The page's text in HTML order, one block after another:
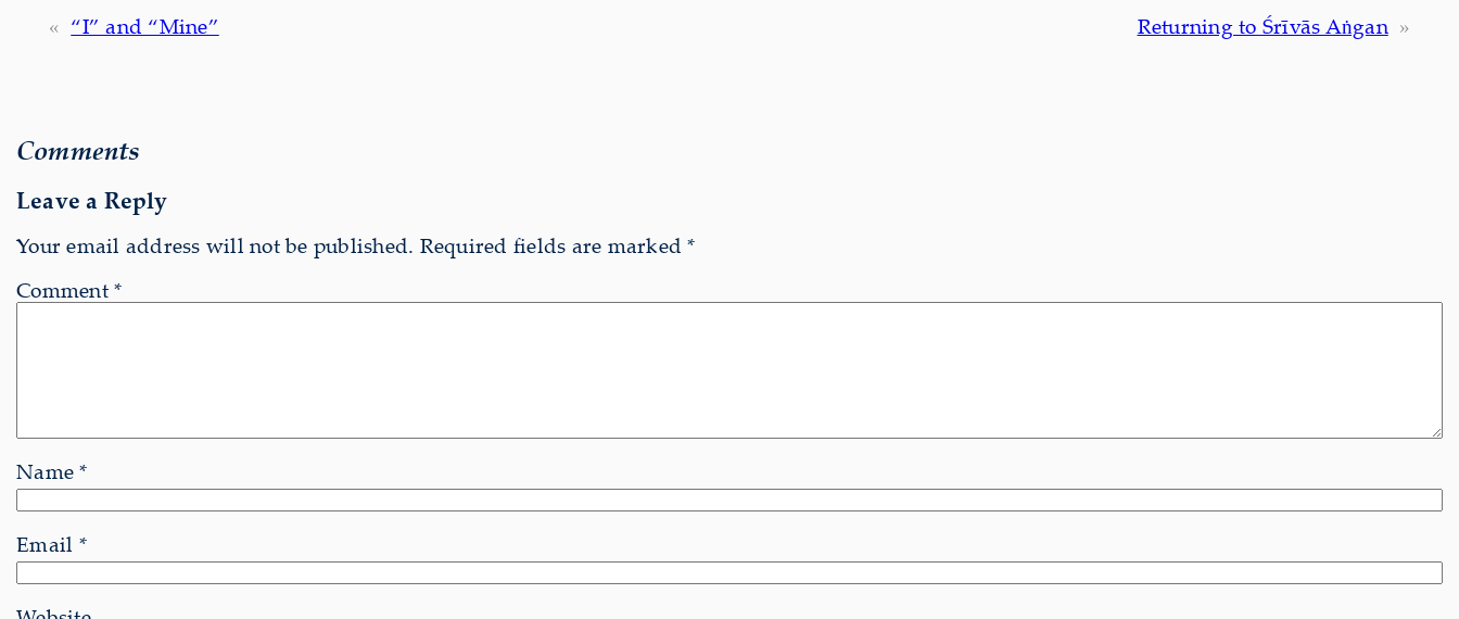
« “I” and “Mine” Returning to Śrīvās Aṅgan »
Comments
Leave a Reply
Your email address will not be published. Required fields are marked*
Comment*
Name*
Email *